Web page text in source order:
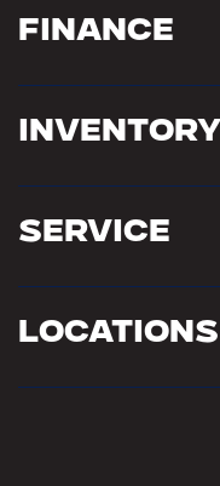
Finance
Inventory
Service
Locations